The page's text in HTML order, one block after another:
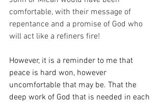
comfortable, with their message of
repentance and a promise of God who
will act like a refiners fire!
However, it is a reminder to me that
peace is hard won, however
uncomfortable that may be. That the
deep work of God that is needed in each